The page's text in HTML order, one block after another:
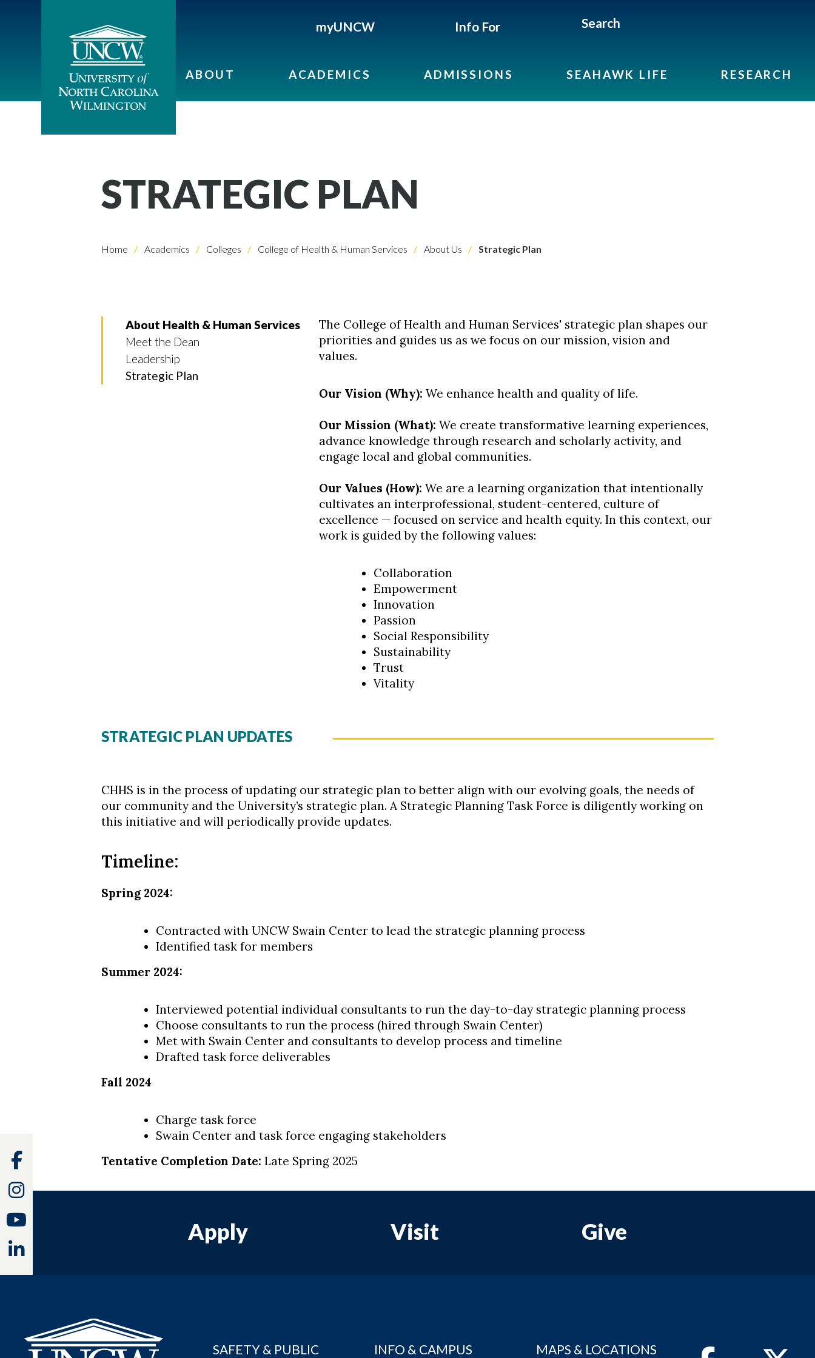
myUNCW Info For Search
ABOUT ACADEMICS ADMISSIONS SEAHAWK LIFE RESEARCH
STRATEGIC PLAN
Home Academics Colleges College of Health & Human Services About Us Strategic Plan
About Health & Human Services
Meet the Dean
Leadership
Strategic Plan
The College of Health and Human Services' strategic plan shapes our
priorities and guides us as we focus on our mission, vision and
values.
Our Vision (Why): We enhance health and quality of life.
Our Mission (What): We create transformative learning experiences,
advance knowledge through research and scholarly activity, and
engage local and global communities.
Our Values (How): We are a learning organization that intentionally
cultivates an interprofessional, student-centered, culture of
excellence — focused on service and health equity. In this context, our
work is guided by the following values:
Collaboration
Empowerment
Innovation
Passion
Social Responsibility
Sustainability
Trust
Vitality
STRATEGIC PLAN UPDATES
CHHS is in the process of updating our strategic plan to better align with our evolving goals, the needs of
our community and the University’s strategic plan. A Strategic Planning Task Force is diligently working on
this initiative and will periodically provide updates.
Timeline:
Spring 2024:
Contracted with UNCW Swain Center to lead the strategic planning process
Identified task for members
Summer 2024:
Interviewed potential individual consultants to run the day-to-day strategic planning process
Choose consultants to run the process (hired through Swain Center)
Met with Swain Center and consultants to develop process and timeline
Drafted task force deliverables
Fall 2024
Charge task force
Swain Center and task force engaging stakeholders
Tentative Completion Date: Late Spring 2025
Apply Visit Give
SAFETY & PUBLIC INFO & CAMPUS MAPS & LOCATIONS FacebookTwitter
Facebook
Instagram
Linkedin